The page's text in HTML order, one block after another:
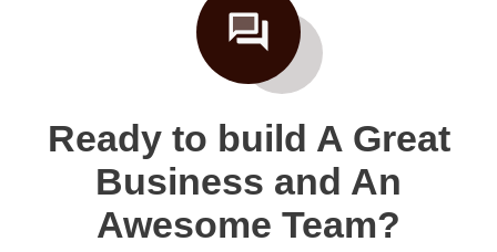
Ready to build A Great
Business and An
Awesome Team?